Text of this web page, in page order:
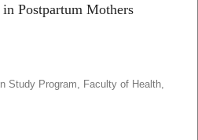
Postpartum Mothers
Study Program, Faculty of Health,